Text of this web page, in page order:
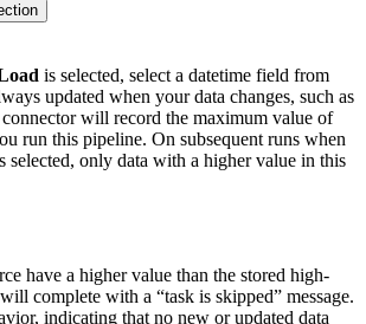
is selected, select a datetime field from
updated when your data changes, such as
will record the maximum value of
run this pipeline. On subsequent runs when
selected, only data with a higher value in this
have a higher value than the stored high-
complete with a “task is skipped” message.
indicating that no new or updated data